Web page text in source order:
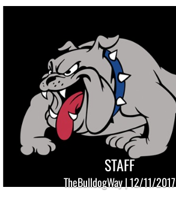
STAFF
TheBulldogWay | 12/11/2017